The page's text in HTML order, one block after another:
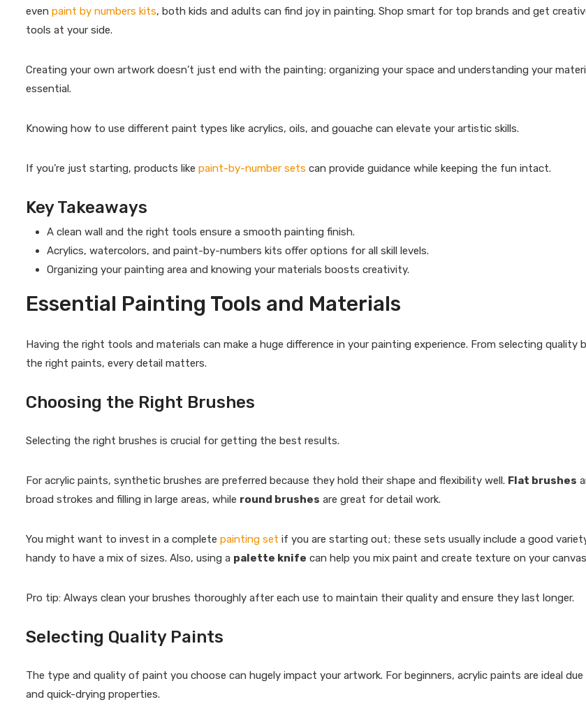
even paint by numbers kits, both kids and adults can find joy in painting. Shop smart for top brands and get
tools at your side.
Creating your own artwork doesn’t just end with the painting; organizing your space and understanding your
essential.
Knowing how to use different paint types like acrylics, oils, and gouache can elevate your artistic skills.
If you’re just starting, products like paint-by-number sets can provide guidance while keeping the fun intact.
Key Takeaways
A clean wall and the right tools ensure a smooth painting finish.
Acrylics, watercolors, and paint-by-numbers kits offer options for all skill levels.
Organizing your painting area and knowing your materials boosts creativity.
Essential Painting Tools and Materials
Having the right tools and materials can make a huge difference in your painting experience. From selecting quality
the right paints, every detail matters.
Choosing the Right Brushes
Selecting the right brushes is crucial for getting the best results.
For acrylic paints, synthetic brushes are preferred because they hold their shape and flexibility well. Flat brushes
broad strokes and filling in large areas, while round brushes are great for detail work.
You might want to invest in a complete painting set if you are starting out; these sets usually include a good
handy to have a mix of sizes. Also, using a palette knife can help you mix paint and create texture on your
Pro tip: Always clean your brushes thoroughly after each use to maintain their quality and ensure they last longer.
Selecting Quality Paints
The type and quality of paint you choose can hugely impact your artwork. For beginners, acrylic paints are ideal
and quick-drying properties.